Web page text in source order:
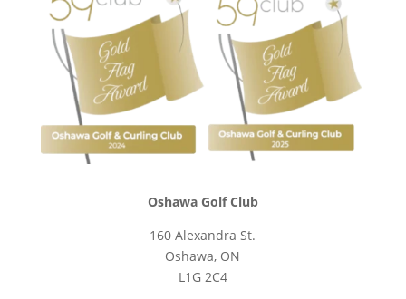
Oshawa Golf Club
160 Alexandra St.
Oshawa, ON
L1G 2C4